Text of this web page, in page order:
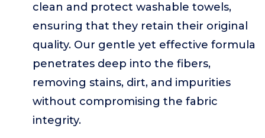
clean and protect washable towels,
ensuring that they retain their original
quality. Our gentle yet effective formula
penetrates deep into the fibers,
removing stains, dirt, and impurities
without compromising the fabric
integrity.